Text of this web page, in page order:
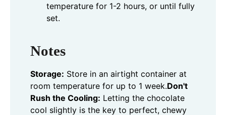
temperature for 1-2 hours, or until fully
set.
Notes
Storage: Store in an airtight container at
room temperature for up to 1 week.Don't
Rush the Cooling: Letting the chocolate
cool slightly is the key to perfect, chewy